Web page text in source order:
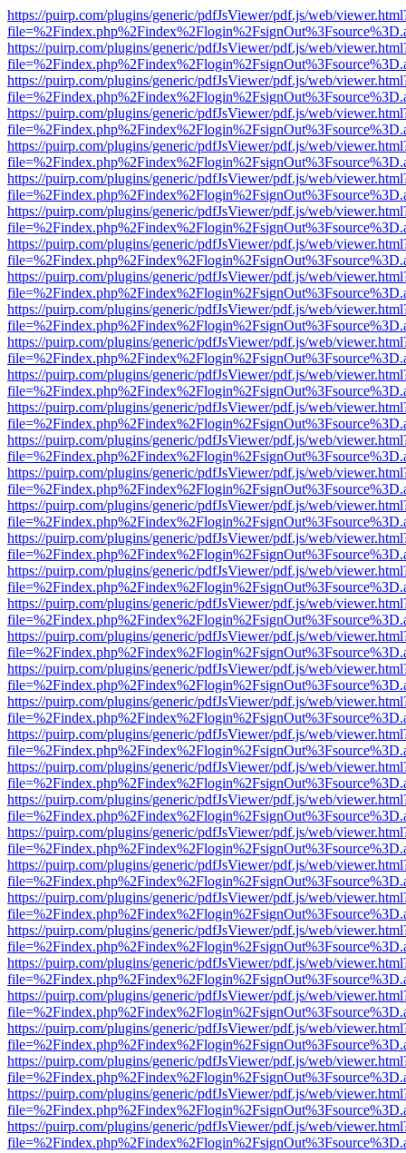
https://puirp.com/plugins/generic/pdfJsViewer/pdf.js/web/
https://puirp.com/plugins/generic/pdfJsViewer/pdf.js/web/
https://puirp.com/plugins/generic/pdfJsViewer/pdf.js/web/
https://puirp.com/plugins/generic/pdfJsViewer/pdf.js/web/
https://puirp.com/plugins/generic/pdfJsViewer/pdf.js/web/
https://puirp.com/plugins/generic/pdfJsViewer/pdf.js/web/
https://puirp.com/plugins/generic/pdfJsViewer/pdf.js/web/
https://puirp.com/plugins/generic/pdfJsViewer/pdf.js/web/
https://puirp.com/plugins/generic/pdfJsViewer/pdf.js/web/
https://puirp.com/plugins/generic/pdfJsViewer/pdf.js/web/
https://puirp.com/plugins/generic/pdfJsViewer/pdf.js/web/
https://puirp.com/plugins/generic/pdfJsViewer/pdf.js/web/
https://puirp.com/plugins/generic/pdfJsViewer/pdf.js/web/
https://puirp.com/plugins/generic/pdfJsViewer/pdf.js/web/
https://puirp.com/plugins/generic/pdfJsViewer/pdf.js/web/
https://puirp.com/plugins/generic/pdfJsViewer/pdf.js/web/
https://puirp.com/plugins/generic/pdfJsViewer/pdf.js/web/
https://puirp.com/plugins/generic/pdfJsViewer/pdf.js/web/
https://puirp.com/plugins/generic/pdfJsViewer/pdf.js/web/
https://puirp.com/plugins/generic/pdfJsViewer/pdf.js/web/
https://puirp.com/plugins/generic/pdfJsViewer/pdf.js/web/
https://puirp.com/plugins/generic/pdfJsViewer/pdf.js/web/
https://puirp.com/plugins/generic/pdfJsViewer/pdf.js/web/
https://puirp.com/plugins/generic/pdfJsViewer/pdf.js/web/
https://puirp.com/plugins/generic/pdfJsViewer/pdf.js/web/
https://puirp.com/plugins/generic/pdfJsViewer/pdf.js/web/
https://puirp.com/plugins/generic/pdfJsViewer/pdf.js/web/
https://puirp.com/plugins/generic/pdfJsViewer/pdf.js/web/
https://puirp.com/plugins/generic/pdfJsViewer/pdf.js/web/
https://puirp.com/plugins/generic/pdfJsViewer/pdf.js/web/
https://puirp.com/plugins/generic/pdfJsViewer/pdf.js/web/
https://puirp.com/plugins/generic/pdfJsViewer/pdf.js/web/
https://puirp.com/plugins/generic/pdfJsViewer/pdf.js/web/
https://puirp.com/plugins/generic/pdfJsViewer/pdf.js/web/
https://puirp.com/plugins/generic/pdfJsViewer/pdf.js/web/